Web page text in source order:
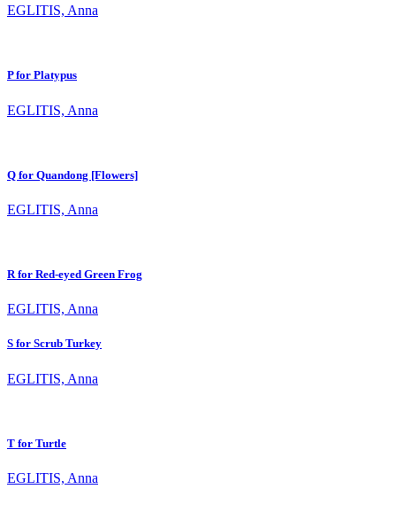
EGLITIS, Anna
P for Platypus
EGLITIS, Anna
Q for Quandong [Flowers]
EGLITIS, Anna
R for Red-eyed Green Frog
EGLITIS, Anna
S for Scrub Turkey
EGLITIS, Anna
T for Turtle
EGLITIS, Anna